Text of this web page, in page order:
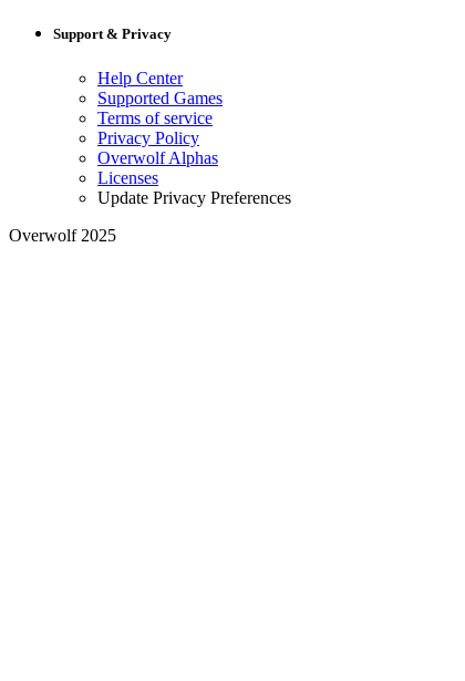
Support & Privacy
Help Center
Supported Games
Terms of service
Privacy Policy
Overwolf Alphas
Licenses
Update Privacy Preferences
Overwolf 2025